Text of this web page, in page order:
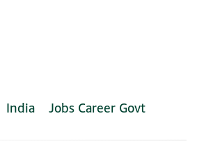
India Jobs Career Govt